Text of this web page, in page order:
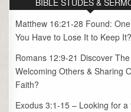
BIBLE STUDES &
Matthew 16:21-28 Found:
You Have to Lose It to Keep It?
Romans 12:9-21 Discover
Welcoming Others & Sharing
Faith?
Exodus 3:1-15 – Looking for a